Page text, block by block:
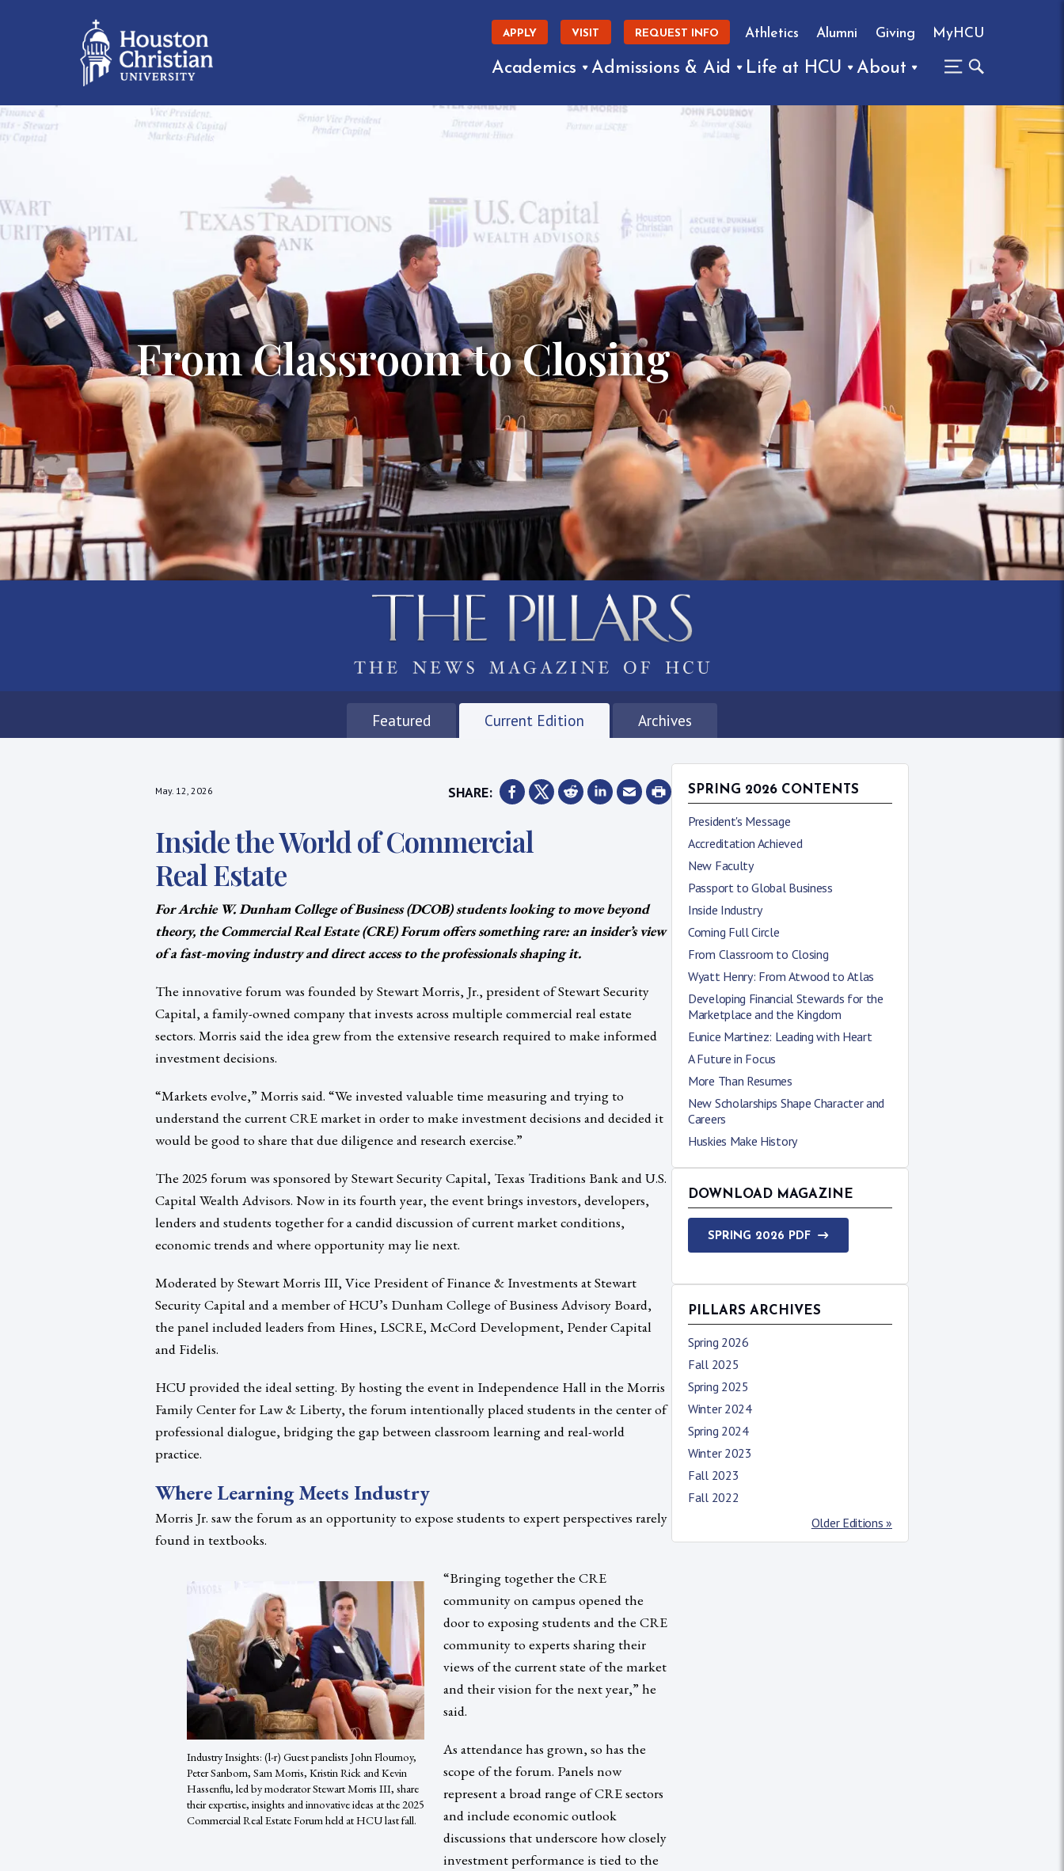
APPLY VISIT REQUEST INFO Athletics Alumni Giving MyHCU
Academics Admissions & Aid Life at HCU About
From Classroom to Closing
Featured Current Edition Archives
May. 12, 2026 SHARE:
Inside the World of Commercial
Real Estate
For Archie W. Dunham College of Business (DCOB) students looking to move beyond
theory, the Commercial Real Estate (CRE) Forum offers something rare: an insider’s view
of a fast-moving industry and direct access to the professionals shaping it.
The innovative forum was founded by Stewart Morris, Jr., president of Stewart Security
Capital, a family-owned company that invests across multiple commercial real estate
sectors. Morris said the idea grew from the extensive research required to make informed
investment decisions.
“Markets evolve,” Morris said. “We invested valuable time measuring and trying to
understand the current CRE market in order to make investment decisions and decided it
would be good to share that due diligence and research exercise.”
The 2025 forum was sponsored by Stewart Security Capital, Texas Traditions Bank and U.S.
Capital Wealth Advisors. Now in its fourth year, the event brings investors, developers,
lenders and students together for a candid discussion of current market conditions,
economic trends and where opportunity may lie next.
Moderated by Stewart Morris III, Vice President of Finance & Investments at Stewart
Security Capital and a member of HCU’s Dunham College of Business Advisory Board,
the panel included leaders from Hines, LSCRE, McCord Development, Pender Capital
and Fidelis.
HCU provided the ideal setting. By hosting the event in Independence Hall in the Morris
Family Center for Law & Liberty, the forum intentionally placed students in the center of
professional dialogue, bridging the gap between classroom learning and real-world
practice.
Where Learning Meets Industry
Morris Jr. saw the forum as an opportunity to expose students to expert perspectives rarely
found in textbooks.
Industry Insights: (l-r) Guest panelists John Flournoy,
Peter Sanborn, Sam Morris, Kristin Rick and Kevin
Hassenflu, led by moderator Stewart Morris III, share
their expertise, insights and innovative ideas at the 2025
Commercial Real Estate Forum held at HCU last fall.
“Bringing together the CRE
community on campus opened the
door to exposing students and the CRE
community to experts sharing their
views of the current state of the market
and their vision for the next year,” he
said.
As attendance has grown, so has the
scope of the forum. Panels now
represent a broad range of CRE sectors
and include economic outlook
discussions that underscore how closely
investment performance is tied to the
SPRING 2026 CONTENTS
President's Message
Accreditation Achieved
New Faculty
Passport to Global Business
Inside Industry
Coming Full Circle
From Classroom to Closing
Wyatt Henry: From Atwood to Atlas
Developing Financial Stewards for the
Marketplace and the Kingdom
Eunice Martinez: Leading with Heart
A Future in Focus
More Than Resumes
New Scholarships Shape Character and
Careers
Huskies Make History
DOWNLOAD MAGAZINE
SPRING 2026 PDF
PILLARS ARCHIVES
Spring 2026
Fall 2025
Spring 2025
Winter 2024
Spring 2024
Winter 2023
Fall 2023
Fall 2022
Older Editions »